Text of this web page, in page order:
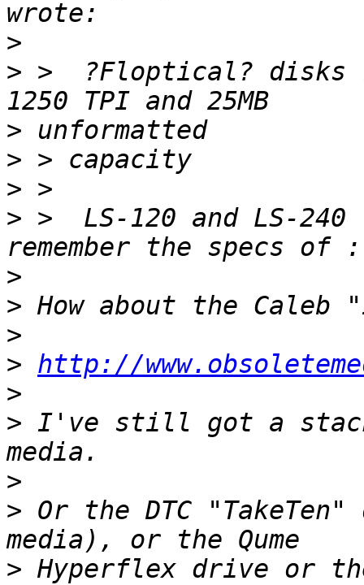
>
> >  ?Floptical? disks
>
>
>
> >  LS-120 and LS-
>
>
>
> http://
>
> I've still got a
>
> Or the DTC
> Hyperflex drive or